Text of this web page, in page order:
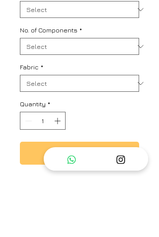
No. of Components *
Fabric *
Quantity *
Add to Cart